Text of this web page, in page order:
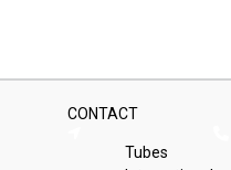
CONTACT
Tubes